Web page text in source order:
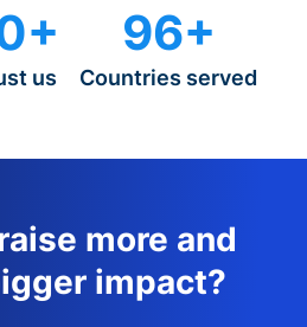
us
96+
Countries served
more and
impact?